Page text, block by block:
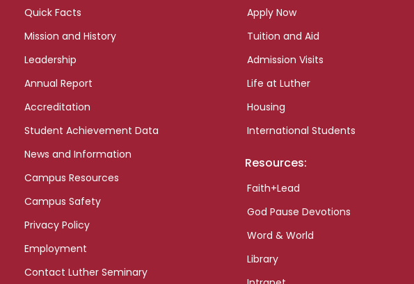
Quick Facts
Mission and History
Leadership
Annual Report
Accreditation
Student Achievement Data
News and Information
Campus Resources
Campus Safety
Privacy Policy
Employment
Contact Luther Seminary
Apply Now
Tuition and Aid
Admission Visits
Life at Luther
Housing
International Students
Resources:
Faith+Lead
God Pause Devotions
Word & World
Library